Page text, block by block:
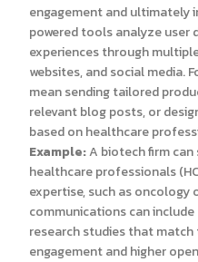
engagement and ultimately
powered tools analyze
experiences through
websites, and social media.
mean sending tailored
relevant blog posts, or
based on healthcare
Example:A biotech firm
healthcare professionals
expertise, such as oncology
communications can
research studies that
engagement and higher